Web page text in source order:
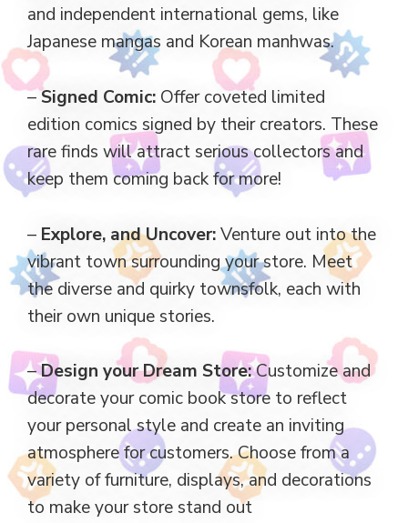
and independent international gems, like
Japanese mangas and Korean manhwas.
–Signed Comic: Offer coveted limited
edition comics signed by their creators. These
rare finds will attract serious collectors and
keep them coming back for more!
– Explore, and Uncover:Venture out into the
vibrant town surrounding your store. Meet
the diverse and quirky townsfolk, each with
their own unique stories.
–Design your Dream Store:Customize and
decorate your comic book store to reflect
your personal style and create an inviting
atmosphere for customers. Choose from a
variety of furniture, displays, and decorations
to make your store stand out